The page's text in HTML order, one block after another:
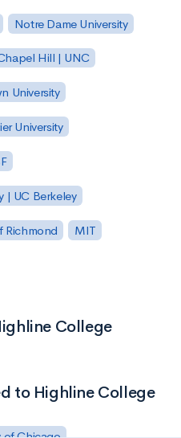
Notre Dame University
Hill | UNC
University
University
| UC Berkeley
Richmond MIT
College
to Highline College